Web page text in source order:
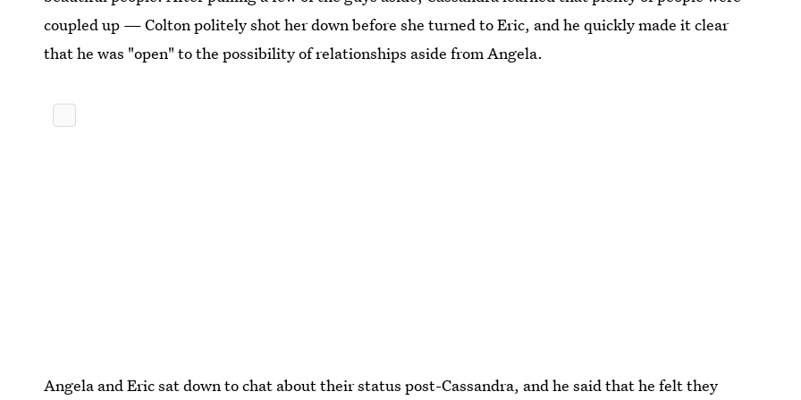
coupled up — Colton politely shot her down before she turned to Eric, and he quickly made it clear
that he was "open" to the possibility of relationships aside from Angela.
Angela and Eric sat down to chat about their status post-Cassandra, and he said that he felt they